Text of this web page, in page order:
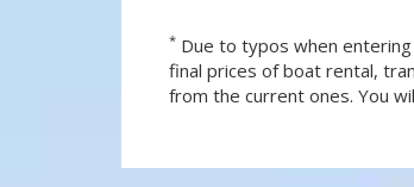
* Due to typos when
final prices of boat rental,
from the current ones. You